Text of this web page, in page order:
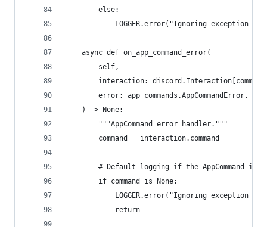
        else:
LOGGER.error("Ignoring exception in
    async def on_app_command_error(
        self,
interaction:
        error: app_commands.AppCommandError,
    ) -> None:
        """AppCommand error handler."""
        command = interaction.command
# Default logging if the AppCommand is
        if command is None:
LOGGER.error("Ignoring exception in
            return